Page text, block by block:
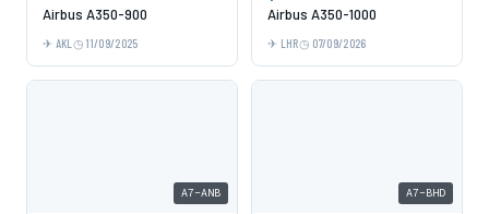
Airbus A350-900
AKL 11/09/2025
Airbus A350-1000
LHR 07/09/2026
A7-ANB A7-BHD